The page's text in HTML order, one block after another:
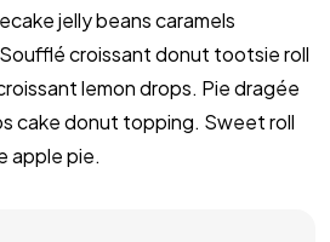
jelly beans caramels
croissant donut tootsie roll
lemon drops. Pie dragée
cake donut topping. Sweet roll
apple pie.